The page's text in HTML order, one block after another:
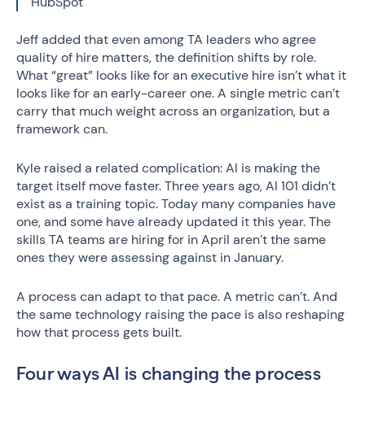
Jeff added that even among TA leaders who agree
quality of hire matters, the definition shifts by role.
What “great” looks like for an executive hire isn’t what it
looks like for an early-career one. A single metric can’t
carry that much weight across an organization, but a
framework can.
Kyle raised a related complication: AI is making the
target itself move faster. Three years ago, AI 101 didn’t
exist as a training topic. Today many companies have
one, and some have already updated it this year. The
skills TA teams are hiring for in April aren’t the same
ones they were assessing against in January.
A process can adapt to that pace. A metric can’t. And
the same technology raising the pace is also reshaping
how that process gets built.
Four ways AI is changing the process